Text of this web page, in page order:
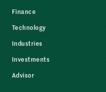
Finance
Technology
Industries
Investments
Advisor